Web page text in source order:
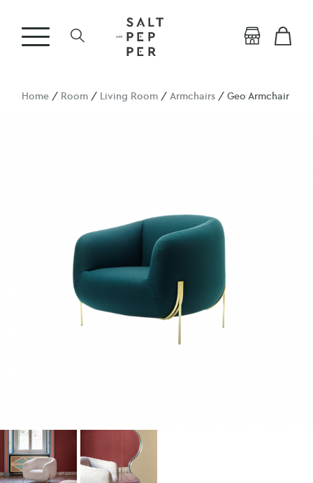
Home / Room / Living Room /Armchairs / Geo Armchair